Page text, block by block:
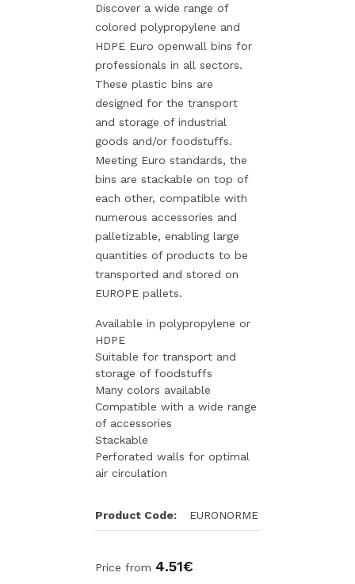
Discover a wide range of
colored polypropylene and
HDPE Euro openwall bins for
professionals in all sectors.
These plastic bins are
designed for the transport
and storage of industrial
goods and/or foodstuffs.
Meeting Euro standards, the
bins are stackable on top of
each other, compatible with
numerous accessories and
palletizable, enabling large
quantities of products to be
transported and stored on
EUROPE pallets.
Available in polypropylene or
HDPE
Suitable for transport and
storage of foodstuffs
Many colors available
Compatible with a wide range
of accessories
Stackable
Perforated walls for optimal
air circulation
Product Code: EURONORME
Price from 4.51€